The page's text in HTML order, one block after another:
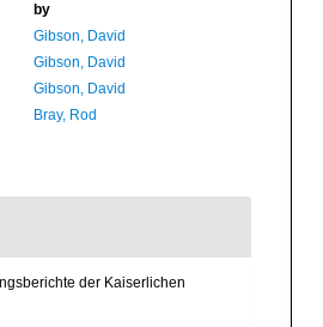
by
Gibson, David
Gibson, David
Gibson, David
Bray, Rod
der Kaiserlichen